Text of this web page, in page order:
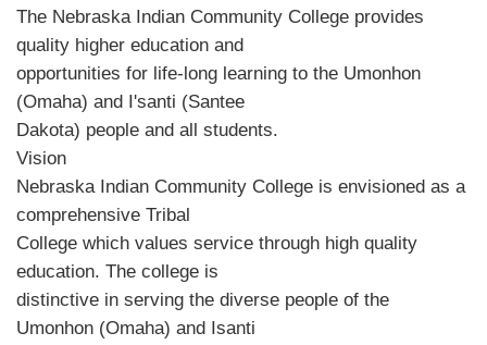
The Nebraska Indian Community College provides
quality higher education and
opportunities for life-long learning to the Umonhon
(Omaha) and I'santi (Santee
Dakota) people and all students.
Vision
Nebraska Indian Community College is envisioned as a
comprehensive Tribal
College which values service through high quality
education. The college is
distinctive in serving the diverse people of the
Umonhon (Omaha) and Isanti